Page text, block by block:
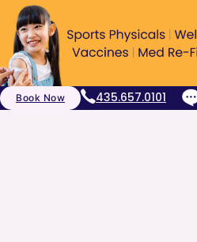
Book Now 435.657.0101